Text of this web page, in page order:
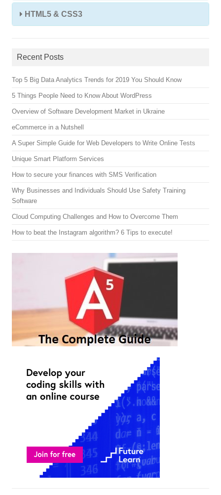
HTML5 & CSS3
Recent Posts
Top 5 Big Data Analytics Trends for 2019 You Should Know
5 Things People Need to Know About WordPress
Overview of Software Development Market in Ukraine
eCommerce in a Nutshell
A Super Simple Guide for Web Developers to Write Online Tests
Unique Smart Platform Services
How to secure your finances with SMS Verification
Why Businesses and Individuals Should Use Safety Training
Software
Cloud Computing Challenges and How to Overcome Them
How to beat the Instagram algorithm? 6 Tips to execute!